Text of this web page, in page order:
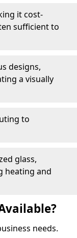
it cost-
sufficient to
designs,
a visually
to
glass,
heating and
needs.